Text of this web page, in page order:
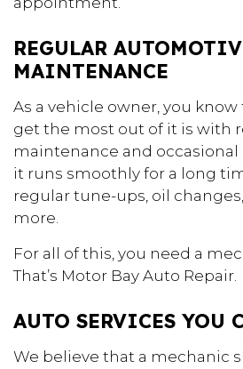
REGULAR
MAINTENANCE
As a vehicle owner, you
get the most out of it is with
maintenance and occasional
it runs smoothly for a long
regular tune-ups, oil
more.
For all of this, you need a
That’s Motor Bay Auto Repair.
AUTO SERVICES YOU
We believe that a mechanic